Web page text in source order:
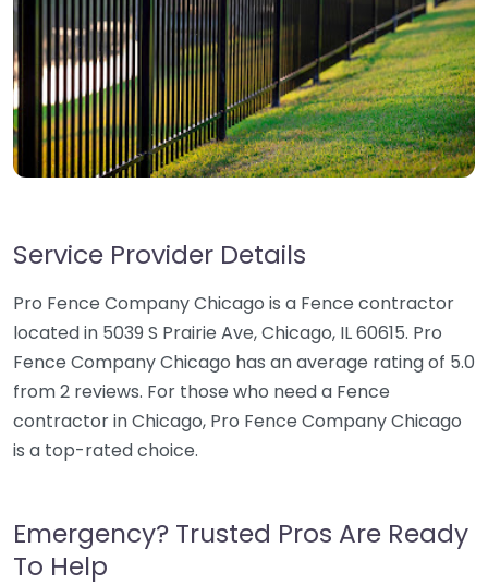
Service Provider Details
Pro Fence Company Chicago is a Fence contractor
located in 5039 S Prairie Ave, Chicago, IL 60615. Pro
Fence Company Chicago has an average rating of 5.0
from 2 reviews. For those who need a Fence
contractor in Chicago, Pro Fence Company Chicago
is a top-rated choice.
Emergency? Trusted Pros Are Ready
To Help